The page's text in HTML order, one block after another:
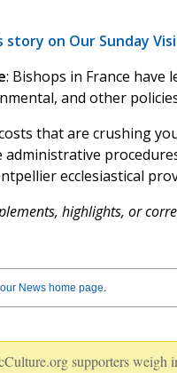
on Our Sunday
: Bishops in France
and other
that are crushing
administrative
ecclesiastical
highlights, or
News home page.
supporters weigh